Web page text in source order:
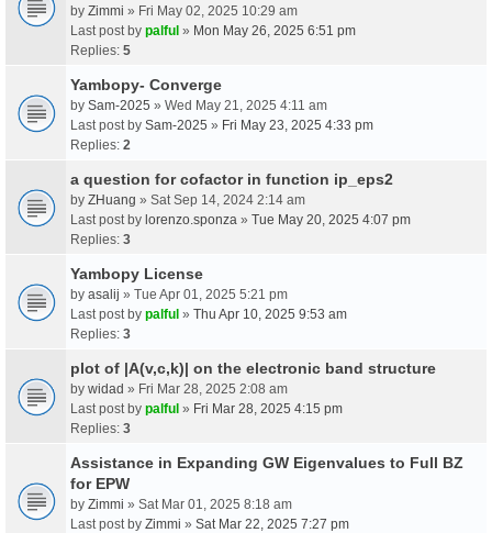
by Zimmi » Fri May 02, 2025 10:29 am
Last post by palful » Mon May 26, 2025 6:51 pm
Replies: 5
Yambopy- Converge
by Sam-2025 » Wed May 21, 2025 4:11 am
Last post by Sam-2025 » Fri May 23, 2025 4:33 pm
Replies: 2
a question for cofactor in function ip_eps2
by ZHuang » Sat Sep 14, 2024 2:14 am
Last post by lorenzo.sponza » Tue May 20, 2025 4:07 pm
Replies: 3
Yambopy License
by asalij » Tue Apr 01, 2025 5:21 pm
Last post by palful » Thu Apr 10, 2025 9:53 am
Replies: 3
plot of |A(v,c,k)| on the electronic band structure
by widad » Fri Mar 28, 2025 2:08 am
Last post by palful » Fri Mar 28, 2025 4:15 pm
Replies: 3
Assistance in Expanding GW Eigenvalues to Full BZ
for EPW
by Zimmi » Sat Mar 01, 2025 8:18 am
Last post by Zimmi » Sat Mar 22, 2025 7:27 pm